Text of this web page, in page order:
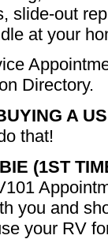
slide-out
at your
Directory.
A
that!
(1ST
you and
your RV